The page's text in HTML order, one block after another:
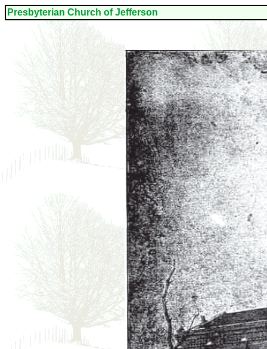
Presbyterian Church of Jefferson